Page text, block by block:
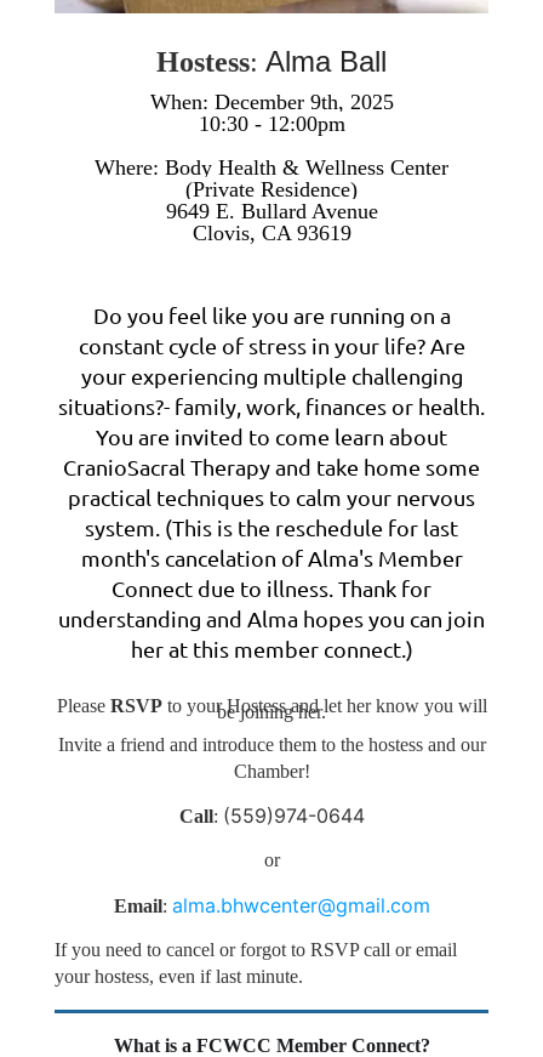
Hostess: Alma Ball
When: December 9th, 2025
10:30 - 12:00pm
Where: Body Health & Wellness Center
(Private Residence)
9649 E. Bullard Avenue
Clovis, CA 93619
Do you feel like you are running on a
constant cycle of stress in your life? Are
your experiencing multiple challenging
situations?- family, work, finances or health.
You are invited to come learn about
CranioSacral Therapy and take home some
practical techniques to calm your nervous
system. (This is the reschedule for last
month's cancelation of Alma's Member
Connect due to illness. Thank for
understanding and Alma hopes you can join
her at this member connect.)
Please RSVPto your Hostess andlet her know you will
be joining her.
Invite a friend and introduce them to the hostess and our
Chamber!
Call: (559)974-0644
or
Email: alma.bhwcenter@gmail.com
If you need to cancel or forgot to RSVP call or email
your hostess, even if last minute.
What is a FCWCC Member Connect?